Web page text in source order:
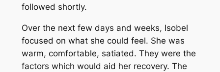
followed shortly.
Over the next few days and weeks, Isobel
focused on what she could feel. She was
warm, comfortable, satiated. They were the
factors which would aid her recovery. The